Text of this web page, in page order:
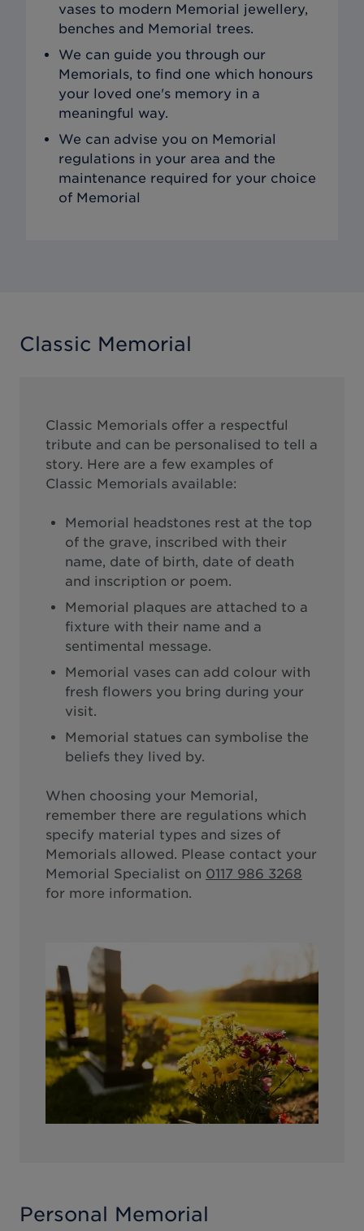
vases to modern Memorial jewellery,
benches and Memorial trees.
We can guide you through our
Memorials, to find one which honours
your loved one's memory in a
meaningful way.
We can advise you on Memorial
regulations in your area and the
maintenance required for your choice
of Memorial
Classic Memorial
Classic Memorials offer a respectful
tribute and can be personalised to tell a
story. Here are a few examples of
Classic Memorials available:
Memorial headstones rest at the top
of the grave, inscribed with their
name, date of birth, date of death
and inscription or poem.
Memorial plaques are attached to a
fixture with their name and a
sentimental message.
Memorial vases can add colour with
fresh flowers you bring during your
visit.
Memorial statues can symbolise the
beliefs they lived by.
When choosing your Memorial,
remember there are regulations which
specify material types and sizes of
Memorials allowed. Please contact your
Memorial Specialist on 0117 986 3268
for more information.
Personal Memorial